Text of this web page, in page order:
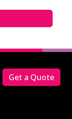
Get a Quote